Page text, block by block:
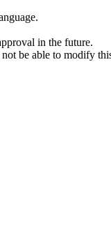
in the future.
be able to modify